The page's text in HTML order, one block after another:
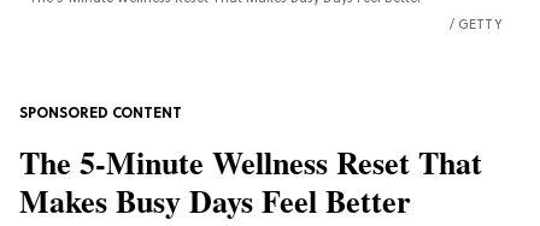
GETTY
The 5-Minute Wellness Reset That
Makes Busy Days Feel Better